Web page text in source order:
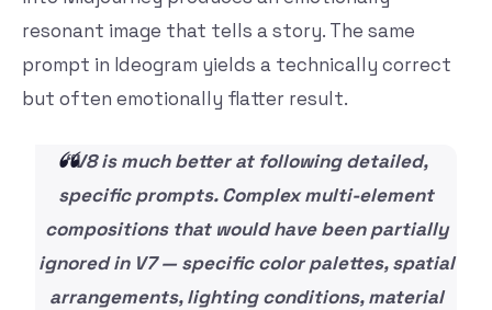
resonant image that tells a story. The same
prompt in Ideogram yields a technically correct
but often emotionally flatter result.
“V8 is much better at following detailed,
specific prompts. Complex multi-element
compositions that would have been partially
ignored in V7 — specific color palettes, spatial
arrangements, lighting conditions, material